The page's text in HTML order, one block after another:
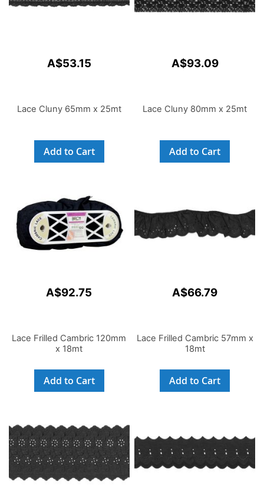
A$53.15
Lace Cluny 65mm x 25mt
Add to Cart
A$93.09
Lace Cluny 80mm x 25mt
Add to Cart
A$92.75
Lace Frilled Cambric 120mm
x 18mt
Add to Cart
A$66.79
Lace Frilled Cambric 57mm x
18mt
Add to Cart